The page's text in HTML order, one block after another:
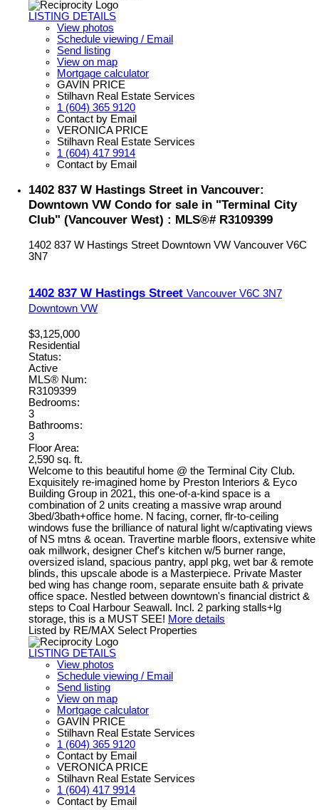
LISTING DETAILS
View photos
Schedule viewing / Email
Send listing
View on map
Mortgage calculator
GAVIN PRICE
Stilhavn Real Estate Services
1 (604) 365 9120
Contact by Email
VERONICA PRICE
Stilhavn Real Estate Services
1 (604) 417 9914
Contact by Email
1402 837 W Hastings Street in Vancouver:
Downtown VW Condo for sale in "Terminal City
Club" (Vancouver West) : MLS®# R3109399
1402 837 W Hastings Street Downtown VW Vancouver V6C
3N7
1402 837 W Hastings Street Vancouver V6C 3N7
Downtown VW
$3,125,000
Residential
Status:
Active
MLS® Num:
R3109399
Bedrooms:
3
Bathrooms:
3
Floor Area:
2,590 sq. ft.
Welcome to this beautiful home @ the Terminal City Club.
Exquisitely re-imagined home by Preston Interiors & Eyco
Building Group in 2021, this one-of-a-kind space is a
combination of 2 units creating a massive wrap around
3bed/3bath+office home. N facing, corner, flr-to-ceiling
windows fuse the brilliance of natural light w/captivating views
of NS mtns & ocean. Travertine marble floors, extensive white
oak millwork, designer Chef's kitchen w/5 burner range,
oversized island, spacious pantry, appl pkg, wet bar & remote
blinds, this upscale abode is a Masterpiece. Private Master
bed wing has change room, separate ensuite bath & private
office space. Nestled between downtown's financial district &
steps to Coal Harbour Seawall. Incl. 2 parking stalls+lg
storage, this is a MUST SEE! More details
Listed by RE/MAX Select Properties
LISTING DETAILS
View photos
Schedule viewing / Email
Send listing
View on map
Mortgage calculator
GAVIN PRICE
Stilhavn Real Estate Services
1 (604) 365 9120
Contact by Email
VERONICA PRICE
Stilhavn Real Estate Services
1 (604) 417 9914
Contact by Email